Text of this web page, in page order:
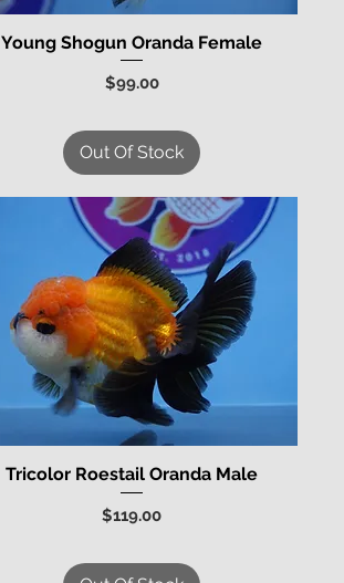
Quick View
Young Shogun Oranda Female
Price
$99.00
Out Of Stock
Quick View
Tricolor Roestail Oranda Male
Price
$119.00